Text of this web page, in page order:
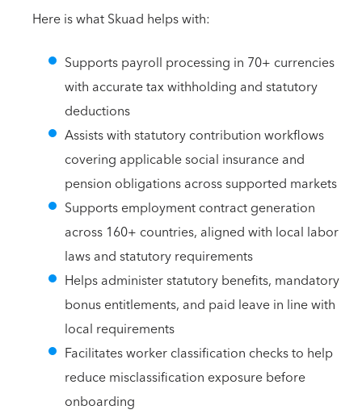
Here is what Skuad helps with:
Supports payroll processing in 70+ currencies
with accurate tax withholding and statutory
deductions
Assists with statutory contribution workflows
covering applicable social insurance and
pension obligations across supported markets
Supports employment contract generation
across 160+ countries, aligned with local labor
laws and statutory requirements
Helps administer statutory benefits, mandatory
bonus entitlements, and paid leave in line with
local requirements
Facilitates worker classification checks to help
reduce misclassification exposure before
onboarding